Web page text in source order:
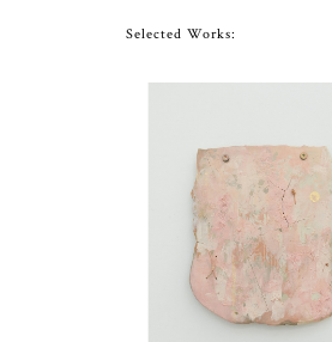
Selected Works: